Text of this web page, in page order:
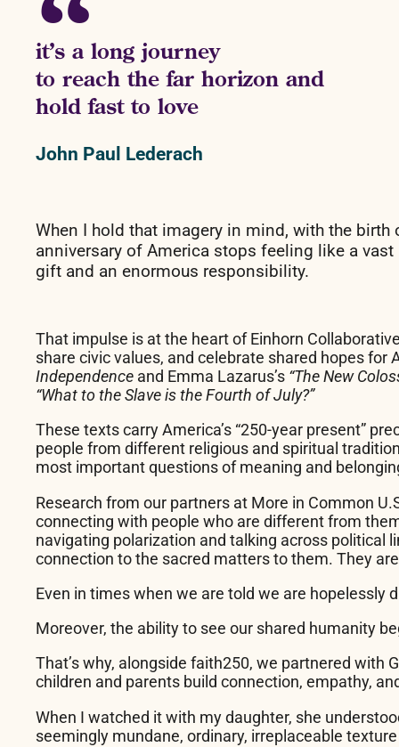
it’s a long journey
to reach the far horizon and
hold fast to love
John Paul Lederach
When I hold that imagery in mind, with the
anniversary of America stops feeling like a
gift and an enormous responsibility.
That impulse is at the heart of Einhorn
share civic values, and celebrate shared hopes
Independence and Emma Lazarus’s “The New
“What to the Slave is the Fourth of July?”
These texts carry America’s “250-year present”
people from different religious and spiritual
most important questions of meaning and
Research from our partners at More in Common
connecting with people who are different from
navigating polarization and talking across political
connection to the sacred matters to them. They
Even in times when we are told we are hopelessly
Moreover, the ability to see our shared humanity
That’s why, alongside faith250, we partnered with
children and parents build connection, empathy,
When I watched it with my daughter, she
seemingly mundane, ordinary, irreplaceable